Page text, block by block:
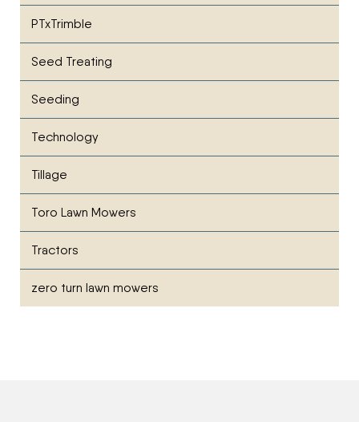
PTxTrimble
Seed Treating
Seeding
Technology
Tillage
Toro Lawn Mowers
Tractors
zero turn lawn mowers